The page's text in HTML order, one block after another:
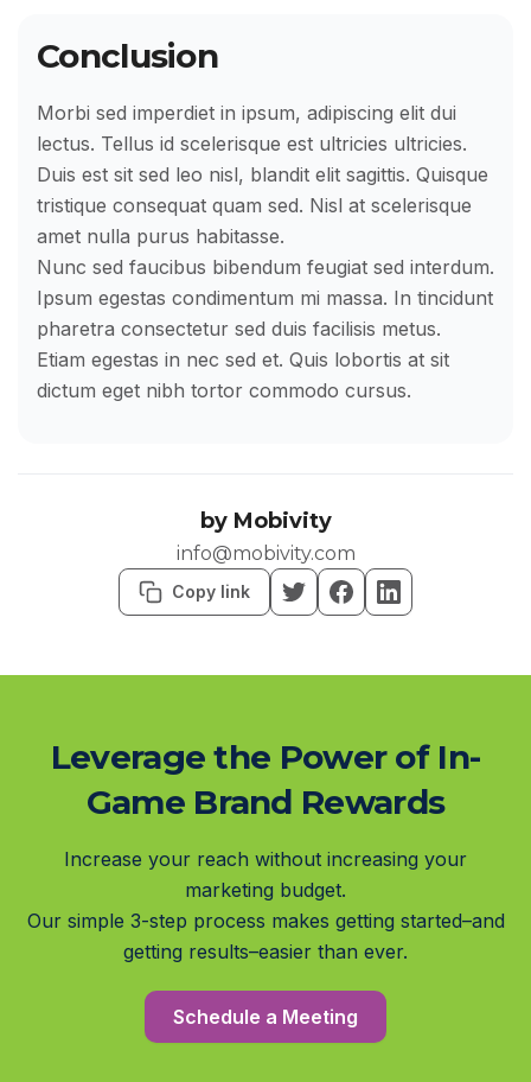
Conclusion
Morbi sed imperdiet in ipsum, adipiscing elit dui
lectus. Tellus id scelerisque est ultricies ultricies.
Duis est sit sed leo nisl, blandit elit sagittis. Quisque
tristique consequat quam sed. Nisl at scelerisque
amet nulla purus habitasse.
Nunc sed faucibus bibendum feugiat sed interdum.
Ipsum egestas condimentum mi massa. In tincidunt
pharetra consectetur sed duis facilisis metus.
Etiam egestas in nec sed et. Quis lobortis at sit
dictum eget nibh tortor commodo cursus.
by Mobivity
info@mobivity.com
Copy link
Leverage the Power of In-
Game Brand Rewards
Increase your reach without increasing your
marketing budget.
Our simple 3-step process makes getting started–and
getting results–easier than ever.
Schedule a Meeting